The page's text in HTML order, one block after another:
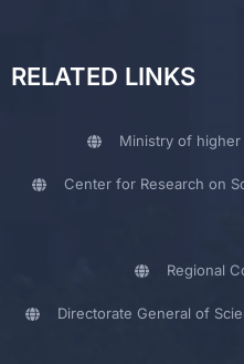
RELATED LINKS
Ministry of
Center for Research on
Regional
Directorate General of